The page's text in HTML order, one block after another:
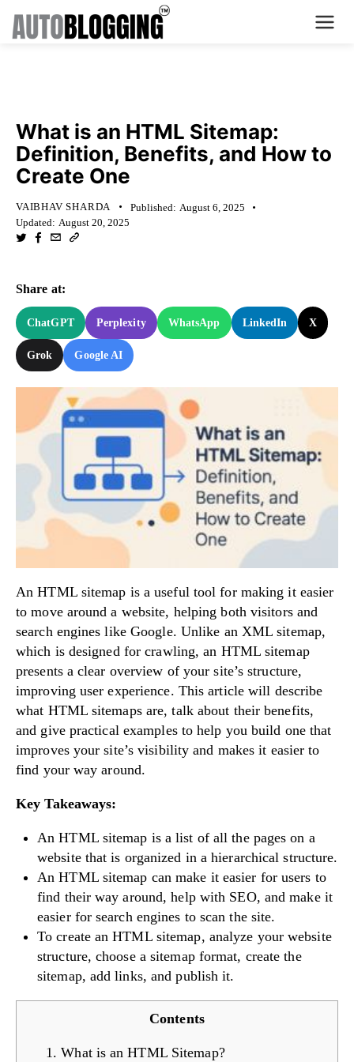
About Us
What's New
Dashboard
Billing
Try Now!
What is an HTML Sitemap:
Definition, Benefits, and How to
Create One
VAIBHAV SHARDA Published: August 6, 2025
Updated: August 20, 2025
Share at:
ChatGPT Perplexity WhatsApp LinkedIn X
Grok Google AI
An HTML sitemap is a useful tool for making it easier
to move around a website, helping both visitors and
search engines like Google. Unlike an XML sitemap,
which is designed for crawling, an HTML sitemap
presents a clear overview of your site’s structure,
improving user experience. This article will describe
what HTML sitemaps are, talk about their benefits,
and give practical examples to help you build one that
improves your site’s visibility and makes it easier to
find your way around.
Key Takeaways:
An HTML sitemap is a list of all the pages on a
website that is organized in a hierarchical structure.
An HTML sitemap can make it easier for users to
find their way around, help with SEO, and make it
easier for search engines to scan the site.
To create an HTML sitemap, analyze your website
structure, choose a sitemap format, create the
sitemap, add links, and publish it.
Contents
1. What is an HTML Sitemap?